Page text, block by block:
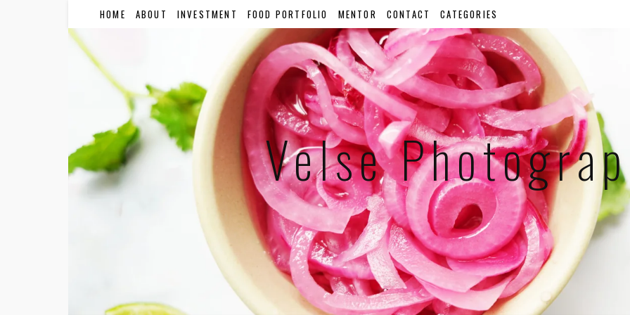
HOME ABOUT INVESTMENT FOOD PORTFOLIO MENTOR CONTACT CATEGORIES
Velse